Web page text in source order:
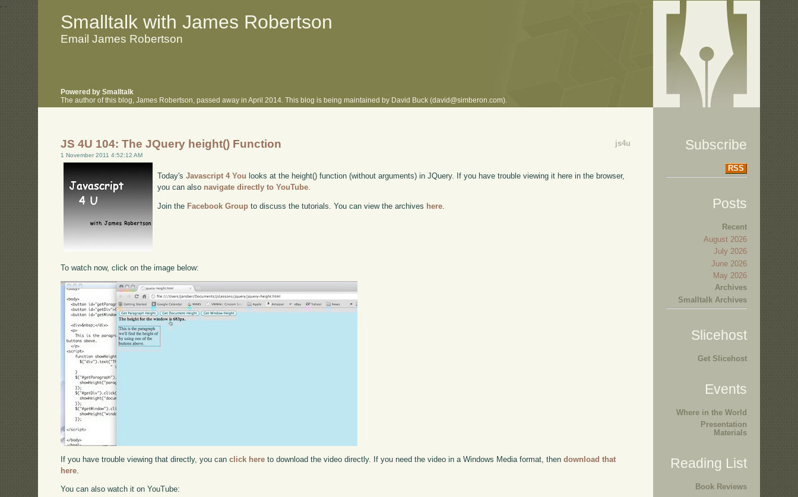
. .
Smalltalk with James Robertson
Email James Robertson
Powered by Smalltalk
The author of this blog, James Robertson, passed away in April 2014. This blog is being maintained by David Buck (david@simberon.com).
js4u
JS 4U 104: The JQuery height() Function
1 November 2011 4:52:12 AM
Today'sJavascript 4 You looks at the height() function (without arguments) in JQuery. If you have trouble viewing it here in the browser,
you can also navigate directly to YouTube
Join the Facebook Group to discuss the tutorials. You can view the archives here
To watch now, click on the image below:
If you have trouble viewing that directly, you canclick here to download the video directly. If you need the video in a Windows Media format, thendownload that
here
You can also watch it on YouTube:
Subscribe
RSS
Posts
Recent
August 2026
July 2026
June 2026
May 2026
Archives
Smalltalk Archives
Slicehost
Get Slicehost
Events
Where in the World
Presentation
Materials
Reading List
Book Reviews